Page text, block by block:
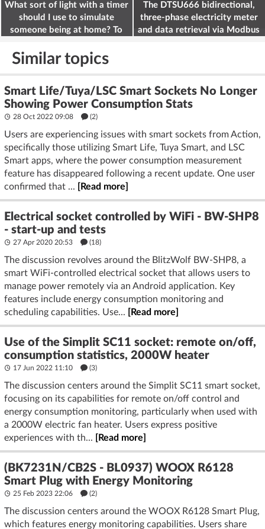
What sort of light with a timer
should I use to simulate
someone being at home? To
The DTSU666 bidirectional,
three-phase electricity meter
and data retrieval via Modbus
Similar topics
Smart Life/Tuya/LSC Smart Sockets No Longer
Showing Power Consumption Stats
28 Oct 2022 09:08 (2)
Users are experiencing issues with smart sockets from Action,
specifically those utilizing Smart Life, Tuya Smart, and LSC
Smart apps, where the power consumption measurement
feature has disappeared following a recent update. One user
confirmed that ...
[Read more]
Electrical socket controlled by WiFi - BW-SHP8
- start-up and tests
27 Apr 2020 20:53 (18)
The discussion revolves around the BlitzWolf BW-SHP8, a
smart WiFi-controlled electrical socket that allows users to
manage power remotely via an Android application. Key
features include energy consumption monitoring and
scheduling capabilities. Use...
[Read more]
Use of the Simplit SC11 socket: remote on/off,
consumption statistics, 2000W heater
17 Jun 2022 11:10 (3)
The discussion centers around the Simplit SC11 smart socket,
focusing on its capabilities for remote on/off control and
energy consumption monitoring, particularly when used with
a 2000W electric fan heater. Users express positive
experiences with th...
[Read more]
(BK7231N/CB2S - BL0937) WOOX R6128
Smart Plug with Energy Monitoring
25 Feb 2023 22:06 (2)
The discussion centers around the WOOX R6128 Smart Plug,
which features energy monitoring capabilities. Users share